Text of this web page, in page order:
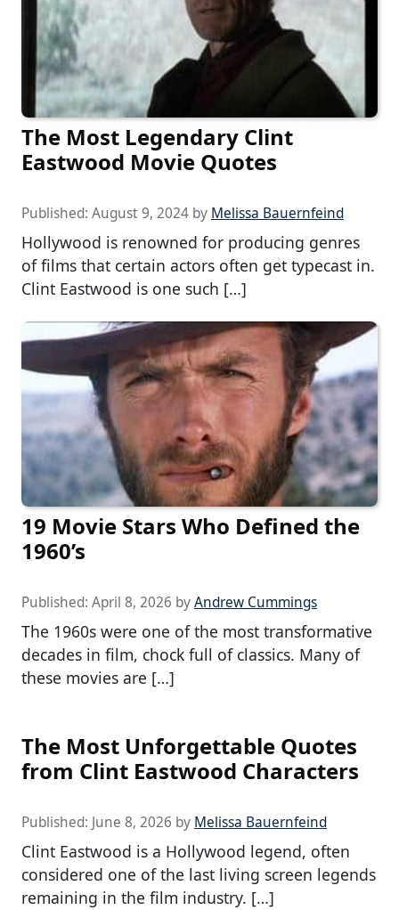
The Most Legendary Clint
Eastwood Movie Quotes
Published: August 9, 2024 by Melissa Bauernfeind
Hollywood is renowned for producing genres
of films that certain actors often get typecast in.
Clint Eastwood is one such […]
19 Movie Stars Who Defined the
1960’s
Published: April 8, 2026 byAndrew Cummings
The 1960s were one of the most transformative
decades in film, chock full of classics. Many of
these movies are […]
The Most Unforgettable Quotes
from Clint Eastwood Characters
Published: June 8, 2026 by Melissa Bauernfeind
Clint Eastwood is a Hollywood legend, often
considered one of the last living screen legends
remaining in the film industry. […]